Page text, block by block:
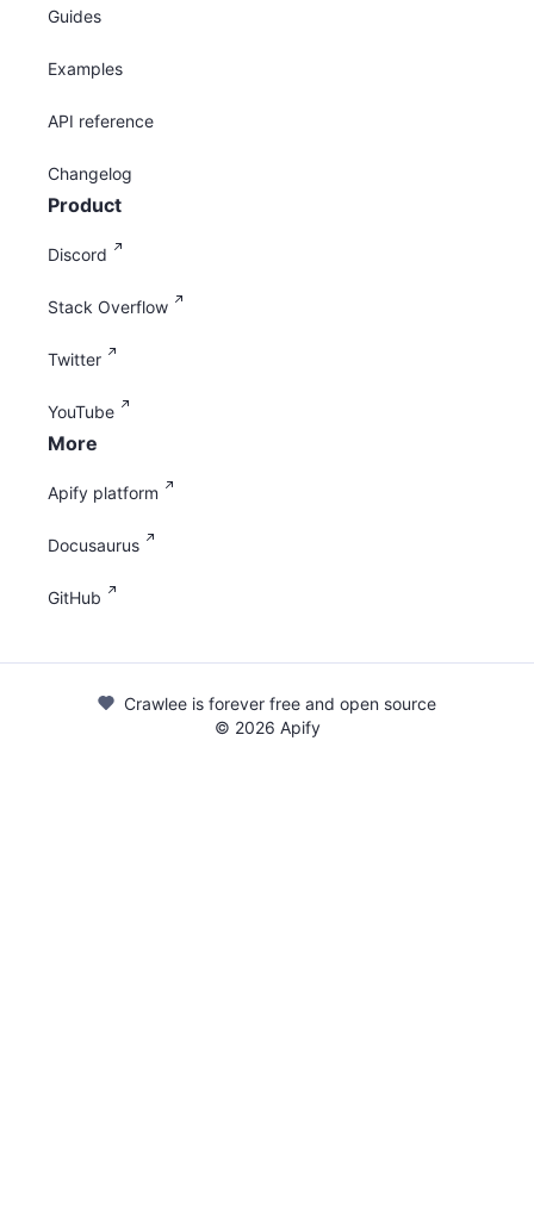
Guides
Examples
API reference
Changelog
Product
Discord
Stack Overflow
Twitter
YouTube
More
Apify platform
Docusaurus
GitHub
Crawlee is forever free and open source
© 2026 Apify